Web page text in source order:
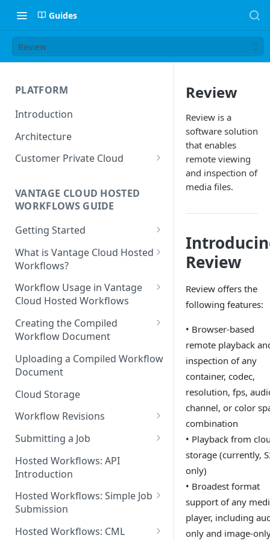
Guides
Review
PLATFORM
Introduction
Architecture
Customer Private Cloud
Google Cloud Platform
VANTAGE CLOUD HOSTED
WORKFLOWS GUIDE
Getting Started
Prerequisites
What is Vantage Cloud Hosted
Workflows?
Discouraged Use Cases
Target/Ideal Use Cases
Workflow Usage in Vantage
Cloud Hosted Workflows
Nickname / Version Lifespan
Parameter Binding/Variable
Manipulation
Creating the Compiled
Workflow Document
Workflow Validation
Uploading a Compiled Workflow
Document
Cloud Storage
Workflow Revisions
Switching Between Revisions
Submitting a Job
Examining A Job
Hosted Workflows: API
Introduction
Hosted Workflows: Simple Job
Submission
Identifying the Desired
Hosted Workflows: CML
Review
Review is a
software solution
that enables
remote viewing
and inspection of
media files.
Review
Review offers the
following features:
• Browser-based
remote playback
inspection of any
container, codec,
resolution, fps,
channel, or color
combination
• Playback from
storage (currently,
only)
• Broadest format
support of any
player, including
only and image-